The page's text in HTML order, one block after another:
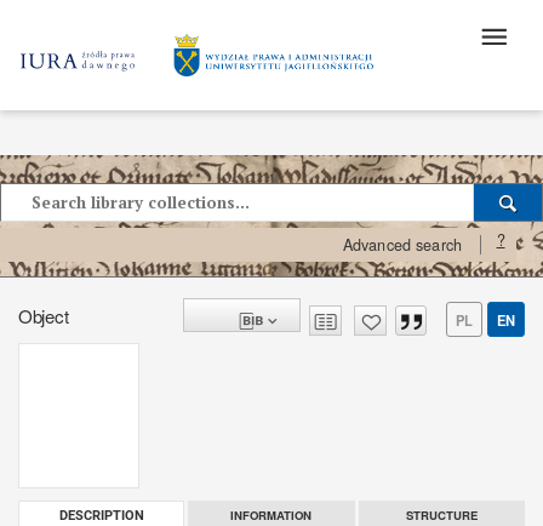
Advanced search ?
Object PL EN
DESCRIPTION INFORMATION STRUCTURE